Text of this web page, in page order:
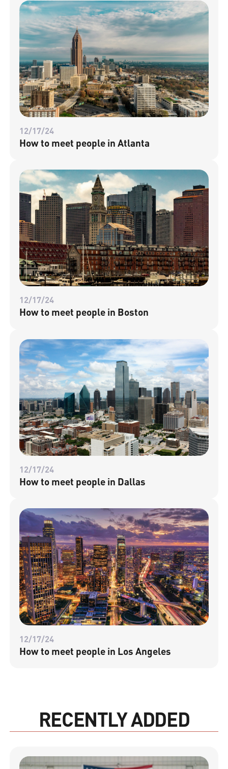
12/17/24
How to meet people in Atlanta
12/17/24
How to meet people in Boston
12/17/24
How to meet people in Dallas
12/17/24
How to meet people in Los Angeles
RECENTLY ADDED